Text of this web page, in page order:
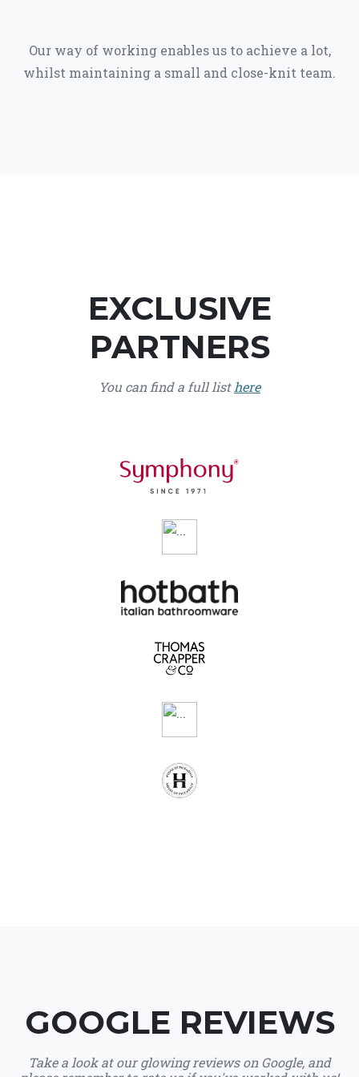
Our way of working enables us to achieve a lot,
whilst maintaining a small and close-knit team.
EXCLUSIVE
PARTNERS
You can find a full listhere
GOOGLE REVIEWS
Take a look at our glowing reviews on Google, and